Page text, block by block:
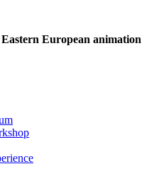
European animation